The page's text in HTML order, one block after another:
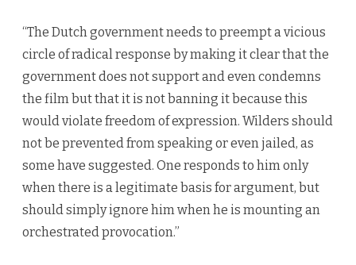
“The Dutch government needs to preempt a vicious
circle of radical response by making it clear that the
government does not support and even condemns
the film but that it is not banning it because this
would violate freedom of expression. Wilders should
not be prevented from speaking or even jailed, as
some have suggested. One responds to him only
when there is a legitimate basis for argument, but
should simply ignore him when he is mounting an
orchestrated provocation.”